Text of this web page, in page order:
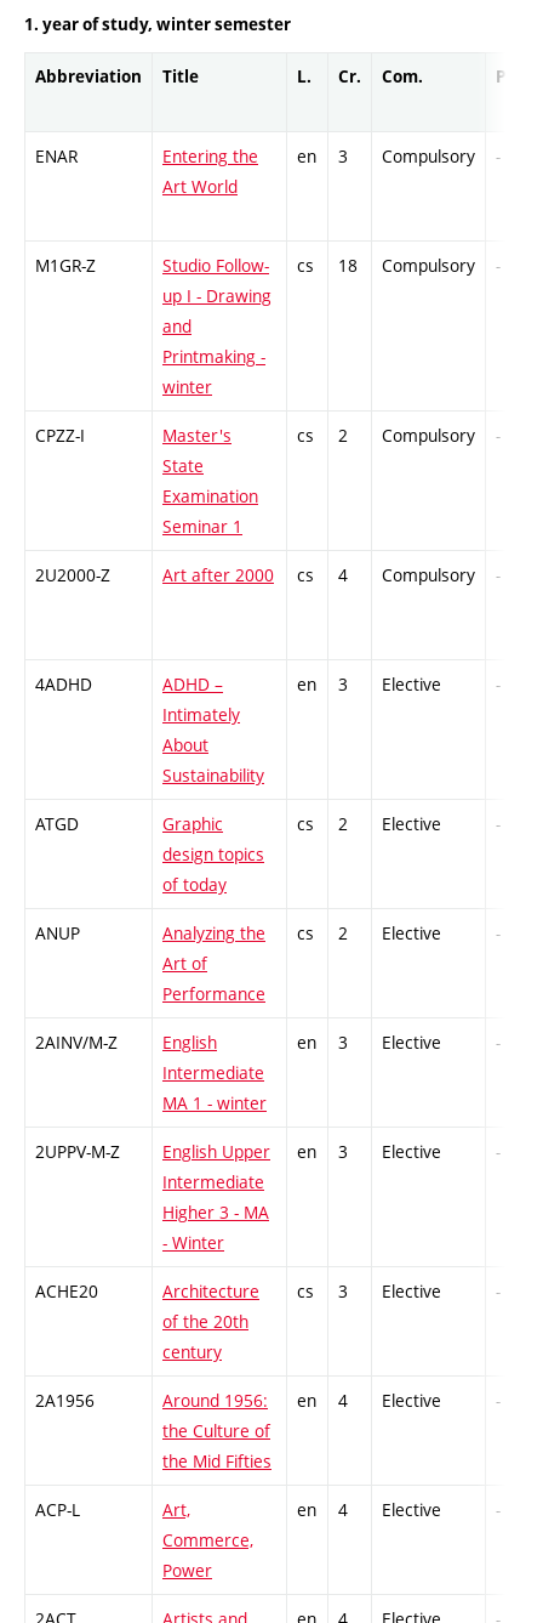
1. year of study, winter semester
Abbreviation Title L. Cr. Com. Prof.
ENAR
Entering the
Art World
en 3 Compulsory -
M1GR-Z
Studio Follow-
up I - Drawing
and
Printmaking -
winter
cs 18 Compulsory -
CPZZ-I
Master's
State
Examination
Seminar 1
cs 2 Compulsory -
2U2000-Z Art after 2000 cs 4 Compulsory -
4ADHD
ADHD –
Intimately
About
Sustainability
en 3 Elective -
ATGD
Graphic
design topics
of today
cs 2 Elective -
ANUP
Analyzing the
Art of
Performance
cs 2 Elective -
2AINV/M-Z
English
Intermediate
MA 1 - winter
en 3 Elective -
2UPPV-M-Z
English Upper
Intermediate
Higher 3 - MA
- Winter
en 3 Elective -
ACHE20
Architecture
of the 20th
century
cs 3 Elective -
2A1956
Around 1956:
the Culture of
the Mid Fifties
en 4 Elective -
ACP-L
Art,
Commerce,
Power
en 4 Elective -